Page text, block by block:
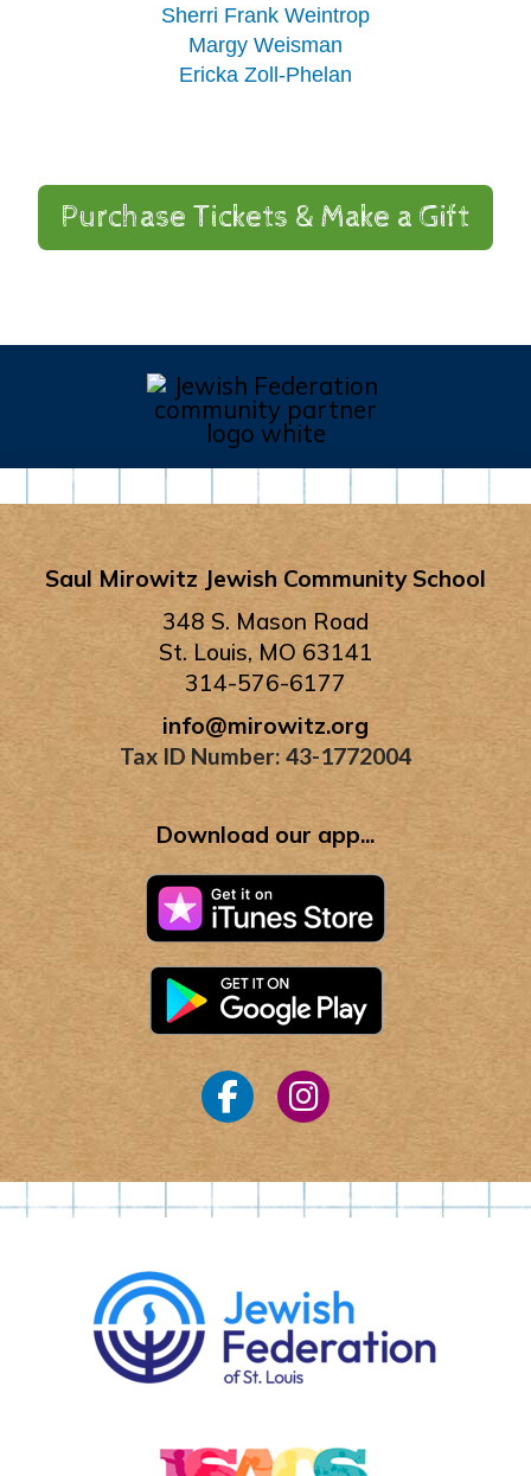
Sherri Frank Weintrop
Margy Weisman
Ericka Zoll-Phelan
Purchase Tickets & Make a Gift
Saul Mirowitz Jewish Community School
348 S. Mason Road
St. Louis, MO 63141
314-576-6177
info@mirowitz.org
Tax ID Number: 43-1772004
Download our app...